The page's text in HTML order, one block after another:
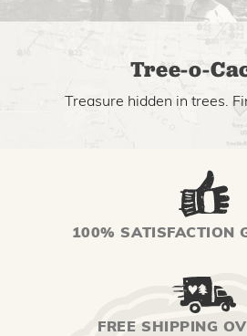
Tree-o-
Treasure hidden in trees.
100% SATISFACTION
FREE SHIPPING